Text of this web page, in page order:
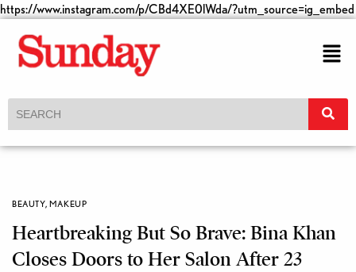
https://www.instagram.com/p/CBd4XE0lWda/?utm_source=ig_embed
BEAUTY, MAKEUP
Heartbreaking But So Brave: Bina Khan
Closes Doors to Her Salon After 23